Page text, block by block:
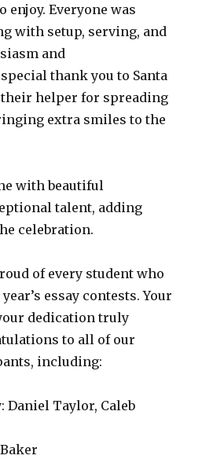
enjoy. Everyone was
with setup, serving, and
and
thank you to Santa
their helper for spreading
extra smiles to the
with beautiful
talent, adding
celebration.
of every student who
essay contests. Your
dedication truly
to all of our
including:
Daniel Taylor, Caleb